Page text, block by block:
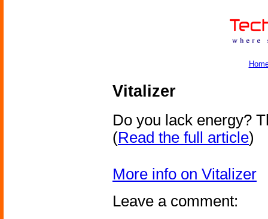
Vitalizer
Do you lack energy?
(Read the full article)
More info on Vitalizer
Leave a comment: